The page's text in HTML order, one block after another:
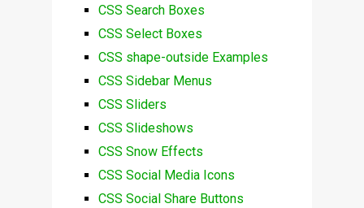
CSS Search Boxes
CSS Select Boxes
CSS shape-outside Examples
CSS Sidebar Menus
CSS Sliders
CSS Slideshows
CSS Snow Effects
CSS Social Media Icons
CSS Social Share Buttons